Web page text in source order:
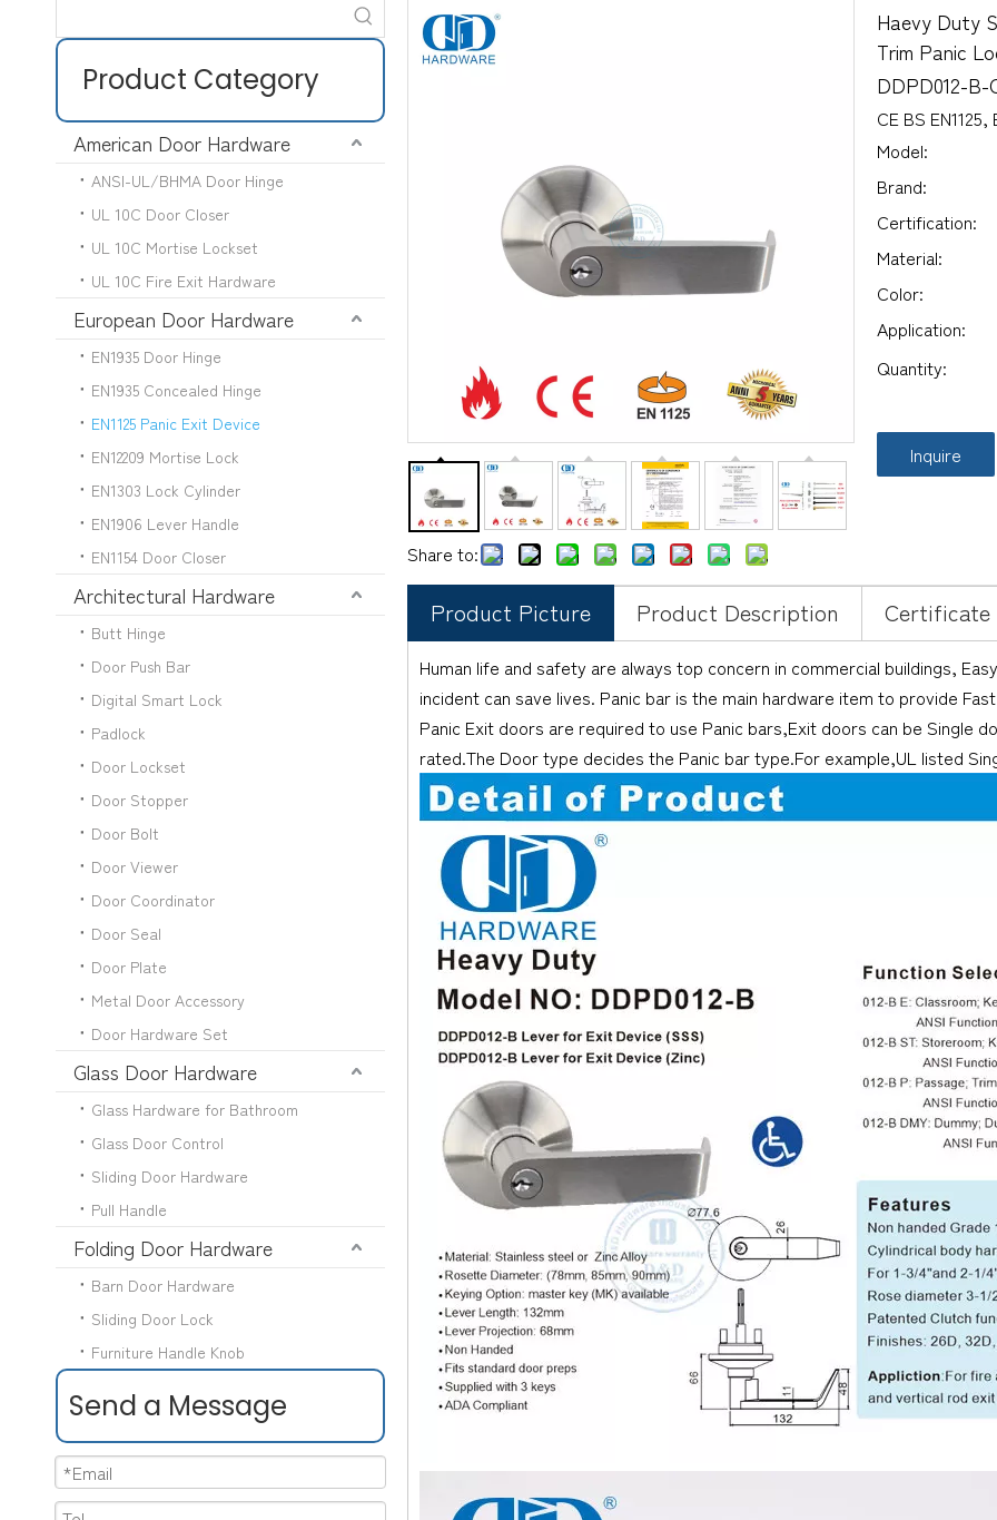
Product Category
American Door Hardware
ANSI-UL/BHMA Door Hinge
UL 10C Door Closer
UL 10C Mortise Lockset
UL 10C Fire Exit Hardware
European Door Hardware
EN1935 Door Hinge
EN1935 Concealed Hinge
EN1125 Panic Exit Device
EN12209 Mortise Lock
EN1303 Lock Cylinder
EN1906 Lever Handle
EN1154 Door Closer
Architectural Hardware
Butt Hinge
Door Push Bar
Digital Smart Lock
Padlock
Door Lockset
Door Stopper
Door Bolt
Door Viewer
Door Coordinator
Door Seal
Door Plate
Metal Door Accessory
Door Hardware Set
Glass Door Hardware
Glass Hardware for Bathroom
Glass Door Control
Sliding Door Hardware
Pull Handle
Folding Door Hardware
Barn Door Hardware
Sliding Door Lock
Furniture Handle Knob
Send a Message
Share to:
Haevy Duty
Trim Panic
DDPD012-B-
CE BS
Model:
Brand:
Certification:
Material:
Color:
Application:
Quantity:
Inquire
Product Picture Product Description Certificate
Human life and safety are always top concern in commercial buildings,
incident can save lives. Panic bar is the main hardware item to provide
Panic Exit doors are required to use Panic bars,Exit doors can be Single
rated.The Door type decides the Panic bar type.For example,UL listed